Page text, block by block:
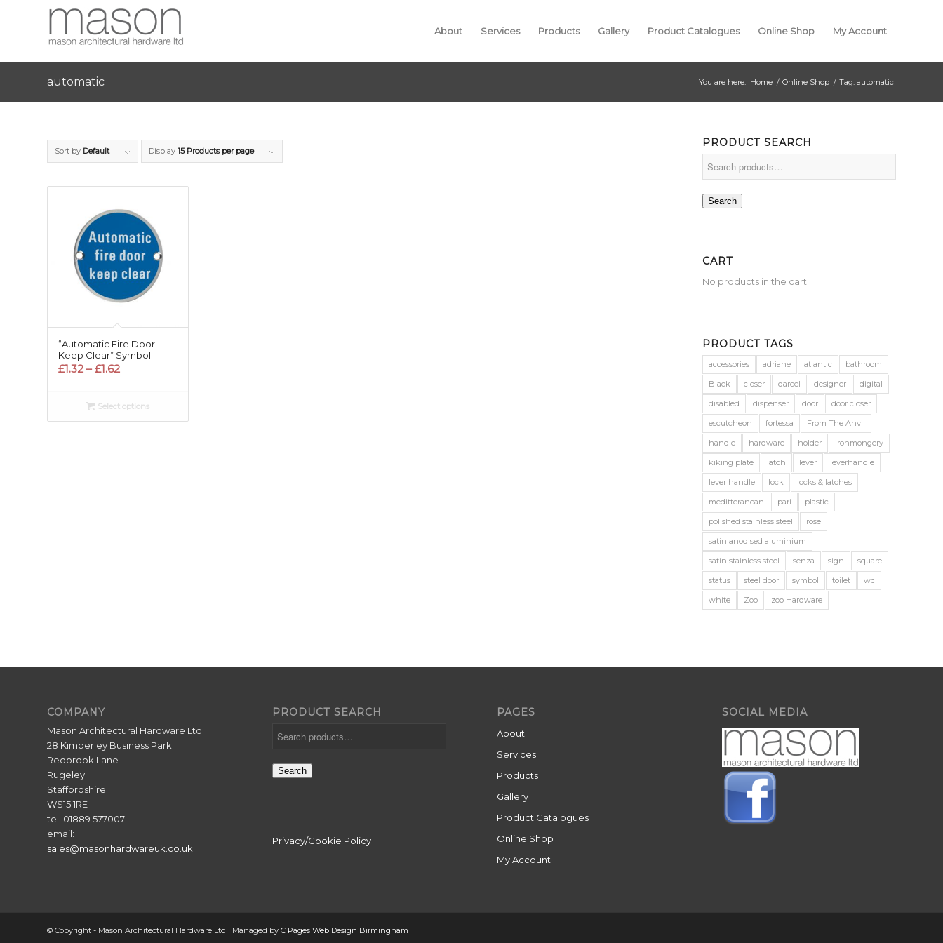
About Services Products Gallery Product Catalogues Online Shop My Account
automatic You are here: Home / Online Shop / Tag: automatic
Sort by Default Display 15 Products per page
“Automatic Fire Door
Keep Clear” Symbol
£1.32 – £1.62Price
£1.32
through
Select options
PRODUCT SEARCH
Search
CART
No products in the cart.
PRODUCT TAGS
accessories adriane atlantic
bathroom
Black
closer darcel designer
digital
disabled
dispenser door
door closer
escutcheon
fortessa
From The Anvil
handle
hardware holder
ironmongery
kiking plate
latch lever
leverhandle
lever handle
lock
locks & latches
meditteranean
pari
plastic
polished stainless steel
rose
satin anodised aluminium
satin stainless steel
senza sign
square
status
steel door symbol toilet
wc
white
Zoo zoo Hardware
COMPANY
Mason Architectural Hardware Ltd
28 Kimberley Business Park
Redbrook Lane
Rugeley
Staffordshire
WS15 1RE
tel: 01889 577007
email:
sales@masonhardwareuk.co.uk
PRODUCT SEARCH
Search
Privacy/Cookie Policy
PAGES
About
Services
Products
Gallery
Product Catalogues
Online Shop
My Account
SOCIAL MEDIA
© Copyright - Mason Architectural Hardware Ltd | Managed by C Pages Web Design Birmingham